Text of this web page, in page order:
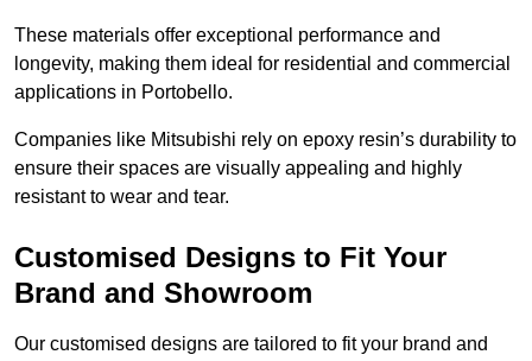
These materials offer exceptional performance and
longevity, making them ideal for residential and commercial
applications in Portobello.
Companies like Mitsubishi rely on epoxy resin’s durability to
ensure their spaces are visually appealing and highly
resistant to wear and tear.
Customised Designs to Fit Your
Brand and Showroom
Our customised designs are tailored to fit your brand and